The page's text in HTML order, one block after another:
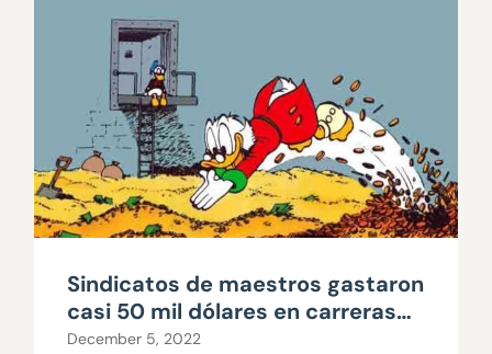
Sindicatos de maestros gastaron
casi 50 mil dólares en carreras
escolares
December 5, 2022